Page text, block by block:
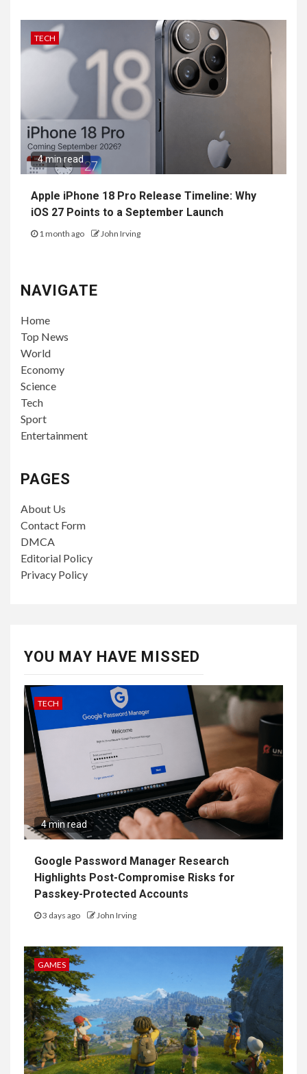
TECH
4 min read
Apple iPhone 18 Pro Release Timeline: Why
iOS 27 Points to a September Launch
1 month ago John Irving
NAVIGATE
Home
Top News
World
Economy
Science
Tech
Sport
Entertainment
PAGES
About Us
Contact Form
DMCA
Editorial Policy
Privacy Policy
YOU MAY HAVE MISSED
TECH
4 min read
Google Password Manager Research
Highlights Post-Compromise Risks for
Passkey-Protected Accounts
3 days ago John Irving
GAMES